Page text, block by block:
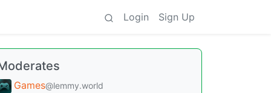
Login Sign Up
Games@lemmy.world